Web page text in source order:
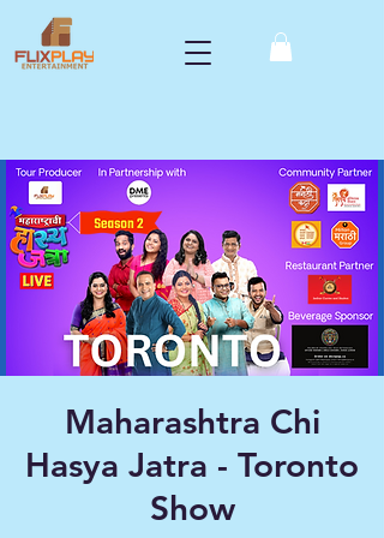
Maharashtra Chi
Hasya Jatra - Toronto
Show